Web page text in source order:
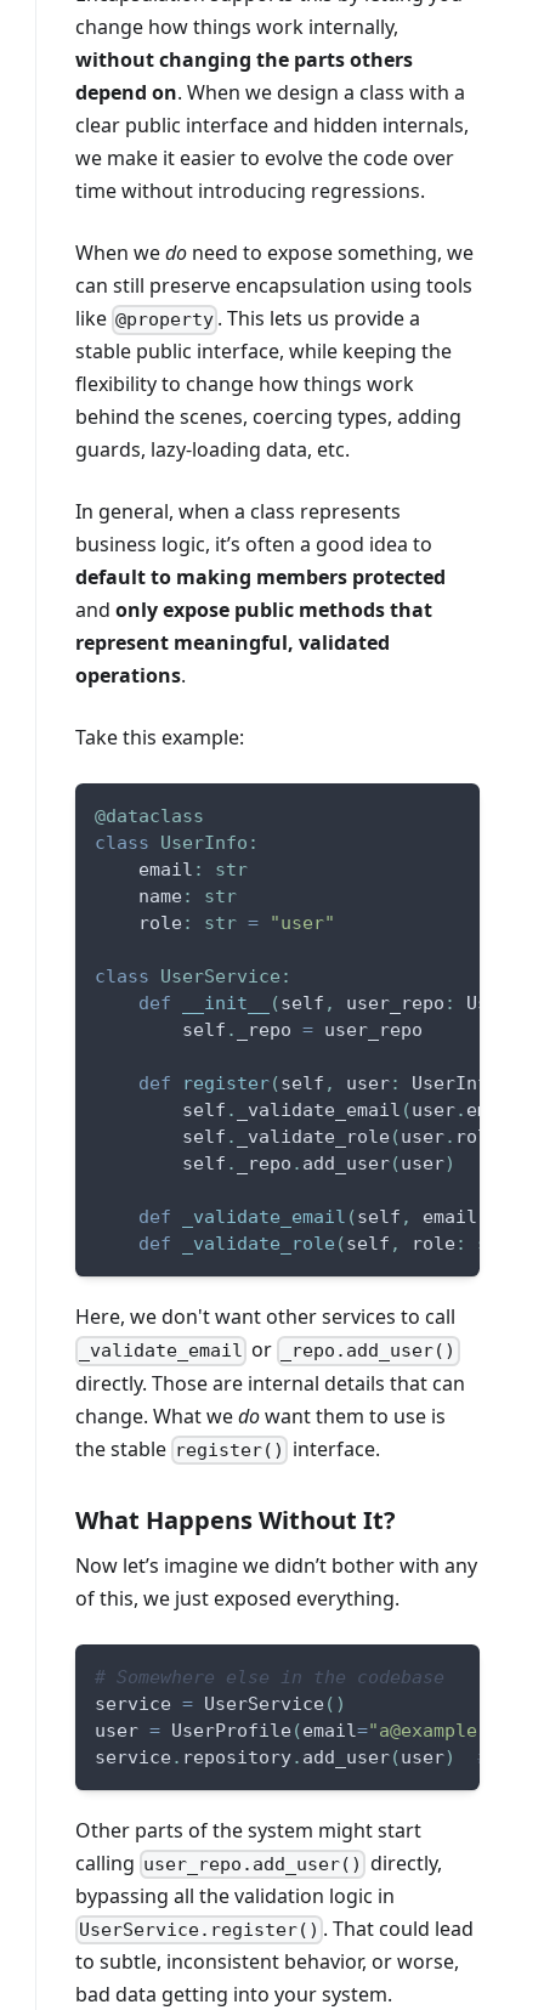
change how things work internally,
without changing the parts others
depend on. When we design a class with a
clear public interface and hidden internals,
we make it easier to evolve the code over
time without introducing regressions.
When wedoneed to expose something, we
can still preserve encapsulation using tools
like @property . This lets us provide a
stable public interface, while keeping the
flexibility to change how things work
behind the scenes, coercing types, adding
guards, lazy-loading data, etc.
In general, when a class represents
business logic, it’s often a good idea to
default to making members protected
and only expose public methods that
represent meaningful, validated
operations.
Take this example:
@dataclass
class
UserInfo :
    email
:
str
    name
:
str
    role
: str = "user"
class UserService :
def
__init__ (self , user_repo :
        self
. _repo = user_repo
def register(self , user: UserInfo
        self
. _validate_email (user. email
        self
. _validate_role (user. role
        self
. _repo . add_user(user)
def _validate_email (self , email
def
_validate_role (self , role : str
Here, we don't want other services to call
_validate_email or _repo.add_user()
directly. Those are internal details that can
change. What wedowant them to use is
the stable register() interface.
What Happens Without It?
Now let’s imagine we didn’t bother with any
of this, we just exposed everything.
# Somewhere else in the codebase
service = UserService ( )
user = UserProfile (email="a@example.com"
service . repository. add_user(user) # Uh-
Other parts of the system might start
calling user_repo.add_user() directly,
bypassing all the validation logic in
UserService.register() . That could lead
to subtle, inconsistent behavior, or worse,
bad data getting into your system.